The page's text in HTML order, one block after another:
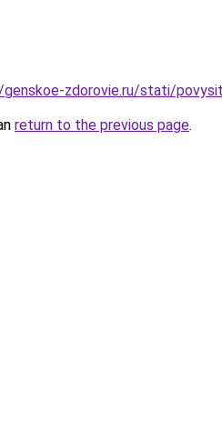
zdorovie.ru/stati/
return to the previous page.